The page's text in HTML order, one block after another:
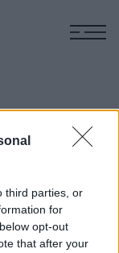
third parties, or
for
opt-out
that after your
csaknem 120
Schneider és
27-én, 28-án